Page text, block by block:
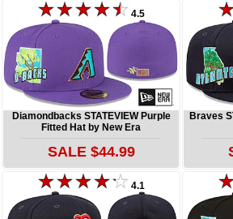
4.5
Diamondbacks STATEVIEW Purple
Fitted Hat by New Era
SALE $44.99
Braves
4.1